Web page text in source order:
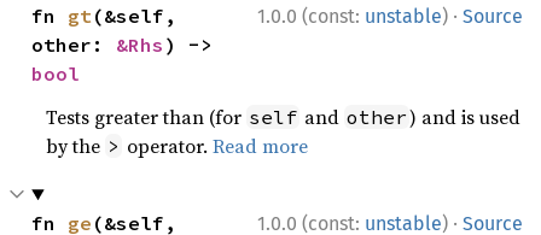
1.0.0 (const: unstable) · Source
fn gt (&self,
other: &Rhs
bool
Tests greater than (for self and other) and is used
by the > operator.Read more
1.0.0 (const: unstable) · Source
fn ge (&self,